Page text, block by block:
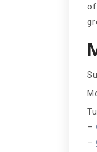
–
–